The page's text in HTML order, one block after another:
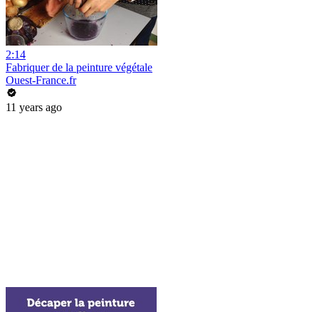
2:14
Fabriquer de la peinture végétale
Ouest-France.fr
11 years ago